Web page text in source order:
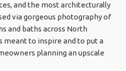
and the most architecturally
via gorgeous photography of
and baths across North
meant to inspire and to put a
planning an upscale